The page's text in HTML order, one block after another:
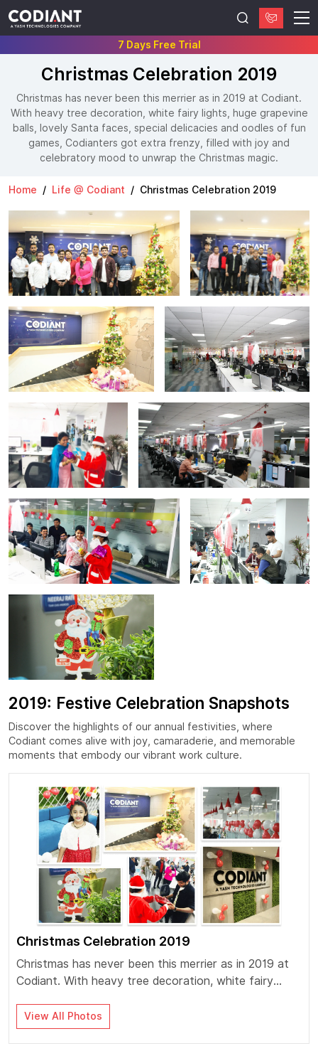
7 Days Free Trial
Christmas Celebration 2019
Christmas has never been this merrier as in 2019 at Codiant.
With heavy tree decoration, white fairy lights, huge grapevine
balls, lovely Santa faces, special delicacies and oodles of fun
games, Codianters got extra frenzy, filled with joy and
celebratory mood to unwrap the Christmas magic.
Home Life @ Codiant Christmas Celebration 2019
2019: Festive Celebration Snapshots
Discover the highlights of our annual festivities, where
Codiant comes alive with joy, camaraderie, and memorable
moments that embody our vibrant work culture.
Christmas Celebration 2019
Christmas has never been this merrier as in 2019 at
Codiant. With heavy tree decoration, white fairy
special delicacies and oodles of fun games,
Codianters got extra frenzy, filled with joy and
View All Photos